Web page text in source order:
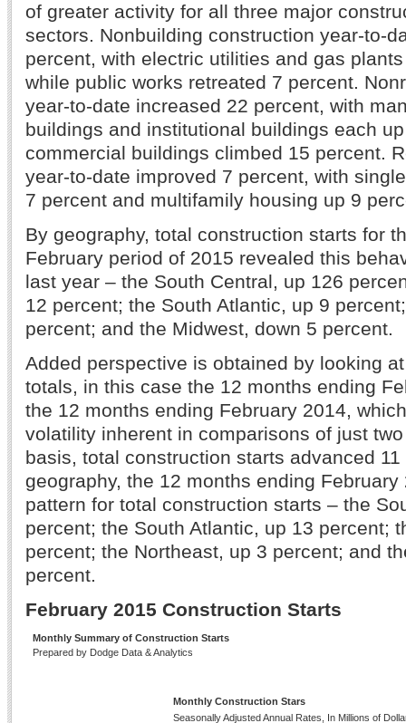
of greater activity for all three major
sectors. Nonbuilding construction year-to-
percent, with electric utilities and gas
while public works retreated 7 percent.
year-to-date increased 22 percent, with
buildings and institutional buildings each
commercial buildings climbed 15 percent.
year-to-date improved 7 percent, with
7 percent and multifamily housing up 9
By geography, total construction starts for
February period of 2015 revealed this
last year – the South Central, up 126
12 percent; the South Atlantic, up 9
percent; and the Midwest, down 5 percent.
Added perspective is obtained by looking
totals, in this case the 12 months ending
the 12 months ending February 2014,
volatility inherent in comparisons of just
basis, total construction starts advanced
geography, the 12 months ending
pattern for total construction starts – the
percent; the South Atlantic, up 13 percent;
percent; the Northeast, up 3 percent; and
percent.
February 2015 Construction Starts
Monthly Summary of Construction Starts
Prepared by Dodge Data & Analytics
Monthly Construction Stars
Seasonally Adjusted Annual Rates, In Millions of